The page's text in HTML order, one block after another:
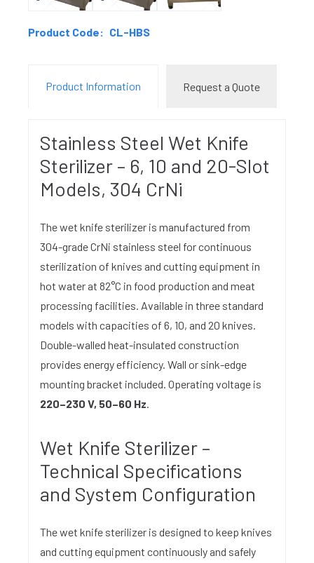
Product Code: CL-HBS
Product Information Request a Quote
Stainless Steel Wet Knife
Sterilizer – 6, 10 and 20-Slot
Models, 304 CrNi
The wet knife sterilizer is manufactured from
304-grade CrNi stainless steel for continuous
sterilization of knives and cutting equipment in
hot water at 82°C in food production and meat
processing facilities. Available in three standard
models with capacities of 6, 10, and 20 knives.
Double-walled heat-insulated construction
provides energy efficiency. Wall or sink-edge
mounting bracket included. Operating voltage is
220–230 V, 50–60 Hz
Wet Knife Sterilizer –
Technical Specifications
and System Configuration
The wet knife sterilizer is designed to keep knives
and cutting equipment continuously and safely